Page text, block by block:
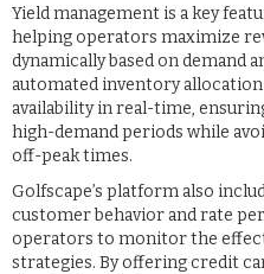
Yield management is a key
helping operators maximize
dynamically based on demand
automated inventory
availability in real-time,
high-demand periods while
off-peak times.
Golfscape’s platform also
customer behavior and rate
operators to monitor the
strategies. By offering credit